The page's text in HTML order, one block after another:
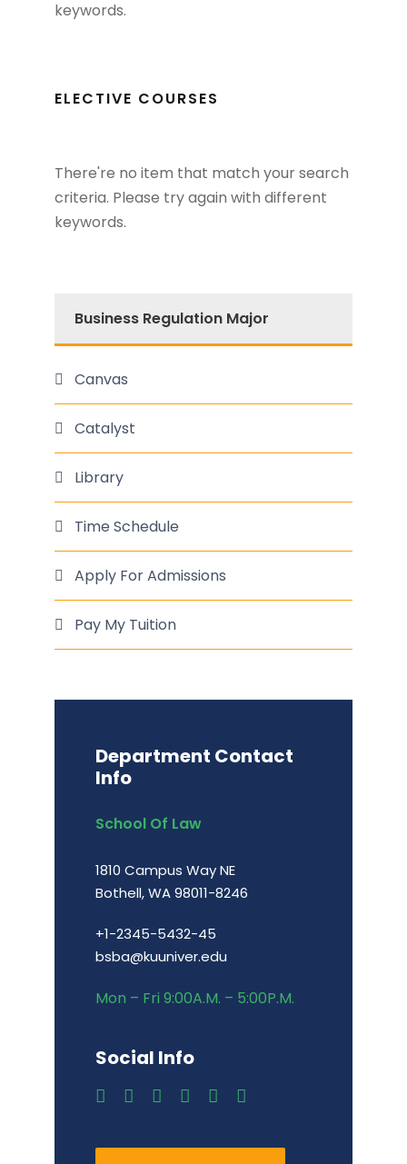
keywords.
ELECTIVE COURSES
There're no item that match your search
criteria. Please try again with different
keywords.
Business Regulation Major
Canvas
Catalyst
Library
Time Schedule
Apply For Admissions
Pay My Tuition
Department Contact
Info
School Of Law
1810 Campus Way NE
Bothell, WA 98011-8246
+1-2345-5432-45
bsba@kuuniver.edu
Mon – Fri 9:00A.M. – 5:00P.M.
Social Info